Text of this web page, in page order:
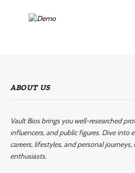
ABOUT US
Vault Bios brings you well-researched
influencers, and public figures. Dive into
careers, lifestyles, and personal
enthusiasts.